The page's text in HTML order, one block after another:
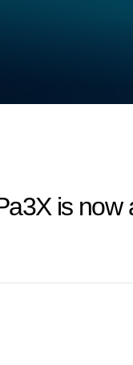
is now